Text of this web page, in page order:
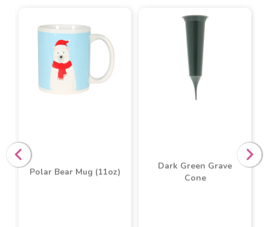
Polar Bear Mug (11oz)
Dark Green Grave
Cone